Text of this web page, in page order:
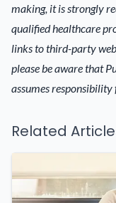
making, it is strongly
qualified healthcare
links to third-party
please be aware that
assumes responsibility
Related